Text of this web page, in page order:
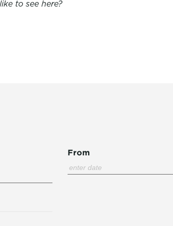
to see here?
From